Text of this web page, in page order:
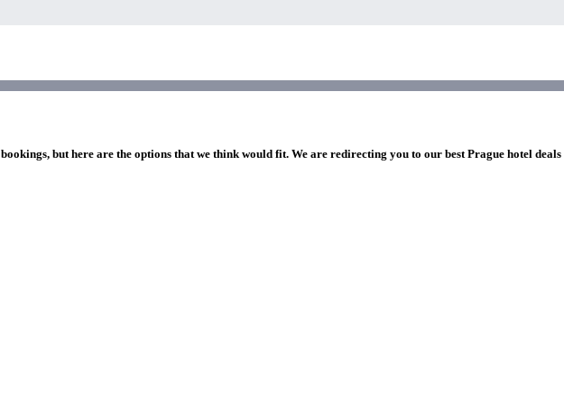
but here are the options that we think would fit. We are redirecting you to our best Prague hotel deals